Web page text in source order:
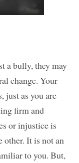
a bully, they may
change. Your
just as you are
firm and
or injustice is
other. It is not an
to you. But,